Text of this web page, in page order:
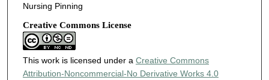
Nursing Pinning
Creative Commons License
This work is licensed under a Creative Commons
Attribution-Noncommercial-No Derivative Works 4.0